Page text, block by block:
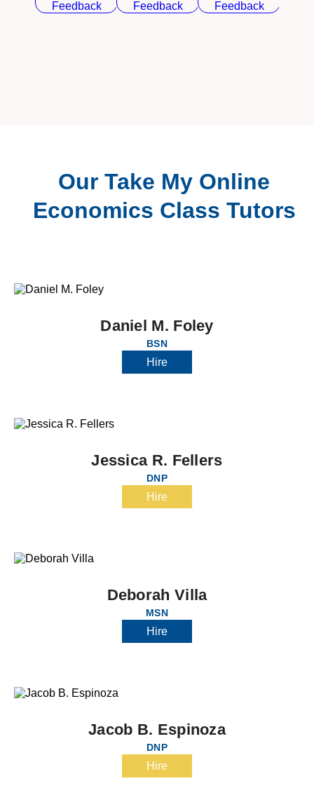
Our Take My Online
Economics Class Tutors
Daniel M. Foley
BSN
Hire
Jessica R. Fellers
DNP
Hire
Deborah Villa
MSN
Hire
Jacob B. Espinoza
DNP
Hire